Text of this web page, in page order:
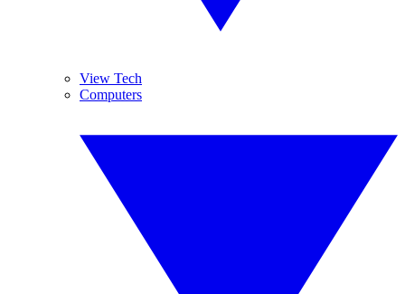
View Tech
Computers